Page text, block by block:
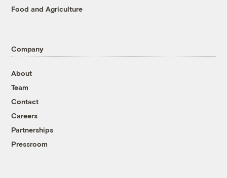
Food and Agriculture
Company
About
Team
Contact
Careers
Partnerships
Pressroom